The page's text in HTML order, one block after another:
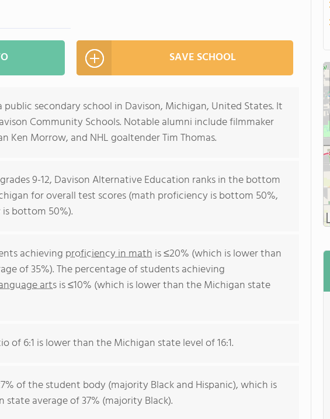
SAVE SCHOOL
public secondary school in Davison, Michigan, United States. It
Community Schools. Notable alumni include filmmaker
Ken Morrow, and NHL goaltender Tim Thomas.
9-12, Davison Alternative Education ranks in the bottom
for overall test scores (math proficiency is bottom 50%,
bottom 50%).
achieving proficiency in math is ≤20% (which is lower than
of 35%). The percentage of students achieving
artsis ≤10% (which is lower than the Michigan state
of 6:1 is lower than the Michigan state level of 16:1.
of the student body (majority Black and Hispanic), which is
average of 37% (majority Black).